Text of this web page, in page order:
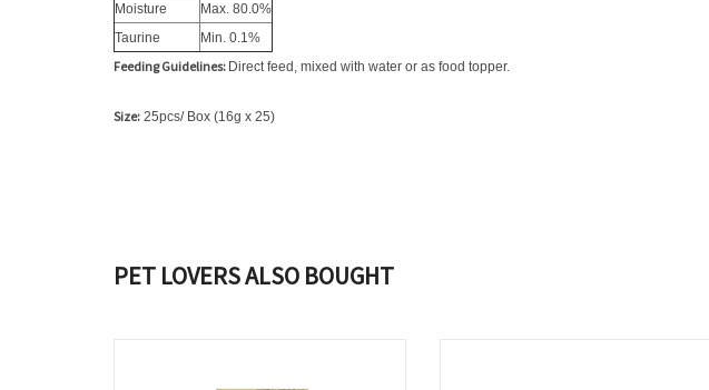
Moisture
Max. 80.0%
Taurine
Min. 0.1%
Feeding Guidelines: Direct feed, mixed with water or as food topper.
Size: 25pcs/ Box (16g x 25)
PET LOVERS ALSO BOUGHT